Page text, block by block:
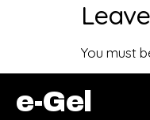
You must
e-Gel